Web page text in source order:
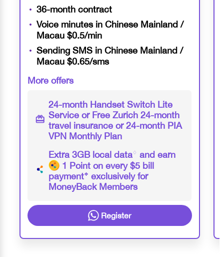
36-month contract
Voice minutes in Chinese Mainland /
Macau $0.5/min
Sending SMS in Chinese Mainland /
Macau $0.65/sms
More offers
24-month Handset Switch Lite
Service or Free Zurich24-month
travel insurance or24-month PIA
VPN Monthly Plan
Extra 3GB local data♢ and earn
1 Point on every $5 bill
payment❖ exclusively for
MoneyBack Members
Register